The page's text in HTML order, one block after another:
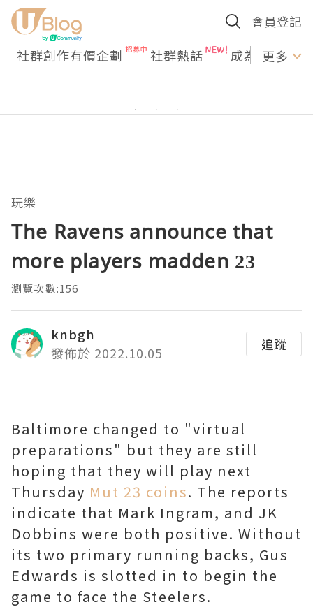
會員登記
社群創作有價企劃 社群熱話 成為U更多
玩樂
The Ravens announce that
more players madden 23
瀏覽次數:156
knbgh
發佈於 2022.10.05
追蹤
Baltimore changed to "virtual
preparations" but they are still
hoping that they will play next
Thursday Mut 23 coins. The reports
indicate that Mark Ingram, and JK
Dobbins were both positive. Without
its two primary running backs, Gus
Edwards is slotted in to begin the
game to face the Steelers.